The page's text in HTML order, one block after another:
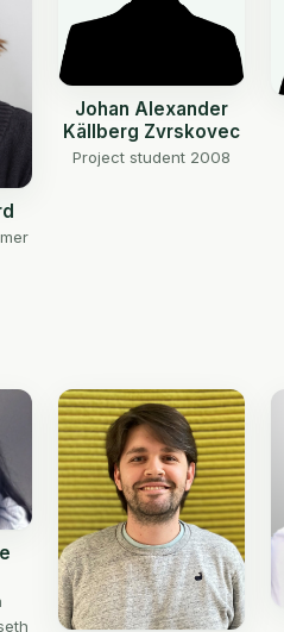
Johan Alexander
Källberg Zvrskovec
Project student 2008